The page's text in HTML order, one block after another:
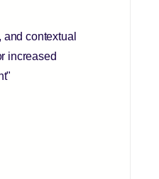
contextual
increased